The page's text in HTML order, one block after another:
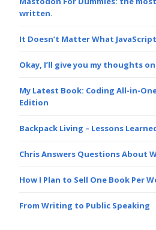
written.
It Doesn’t Matter What
Okay, I’ll give you my thoughts on
My Latest Book: Coding All-in-
Edition
Backpack Living – Lessons
Chris Answers Questions About
How I Plan to Sell One Book Per
From Writing to Public Speaking